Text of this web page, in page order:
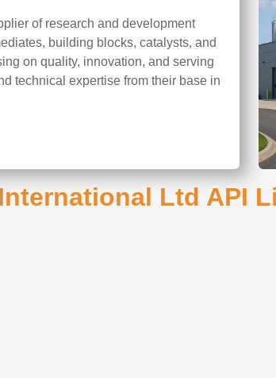
of research and development
building blocks, catalysts, and
on quality, innovation, and serving
technical expertise from their base in
Ltd API